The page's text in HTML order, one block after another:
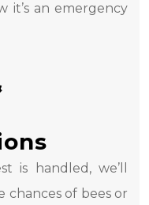
it’s an emergency
is handled, we’ll
of bees or